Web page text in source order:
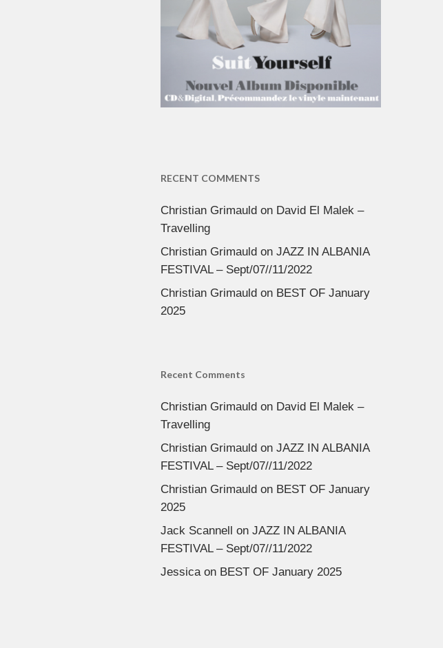
RECENT COMMENTS
Christian Grimauldon David El Malek –
Travelling
Christian Grimauldon JAZZ IN ALBANIA
FESTIVAL – Sept/07//11/2022
Christian Grimauldon BEST OF January
2025
Recent Comments
Christian Grimauldon David El Malek –
Travelling
Christian Grimauldon JAZZ IN ALBANIA
FESTIVAL – Sept/07//11/2022
Christian Grimauldon BEST OF January
2025
Jack Scannell on JAZZ IN ALBANIA
FESTIVAL – Sept/07//11/2022
Jessicaon BEST OF January 2025